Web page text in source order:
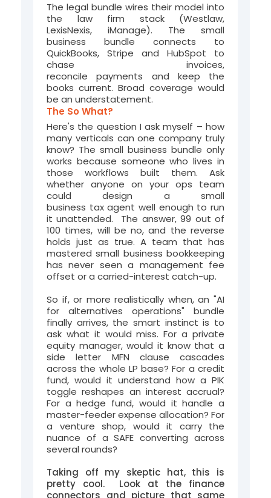
The legal bundle wires their model into
the law firm stack (Westlaw,
LexisNexis, iManage). The small
business bundle connects to
QuickBooks, Stripe and HubSpot to
chase invoices,
reconcilepayments and keep the
books current. Broad coverage would
be an understatement.
The So What?
Here's the question I ask myself – how
many verticals can one company truly
know? The small business bundle only
works because someone who lives in
those workflows built them. Ask
whether anyone on your ops team
could design a small
business tax agent well enough to run
it unattended. The answer, 99 out of
100 times, will be no, and the reverse
holds just as true. A team that has
mastered small business bookkeeping
has never seen a management fee
offset or a carried-interest catch-up.
So if, or more realistically when, an "AI
for alternatives operations" bundle
finally arrives, the smart instinct is to
ask what it would miss. For a private
equity manager, would it know that a
side letter MFN clause cascades
across the whole LP base? For a credit
fund, would it understand how a PIK
toggle reshapes an interest accrual?
For a hedge fund, would it handle a
master-feeder expense allocation? For
a venture shop, would it carry the
nuance of a SAFE converting across
several rounds?
Taking off my skeptic hat, this is
pretty cool. Look at the finance
connectors and picture that same